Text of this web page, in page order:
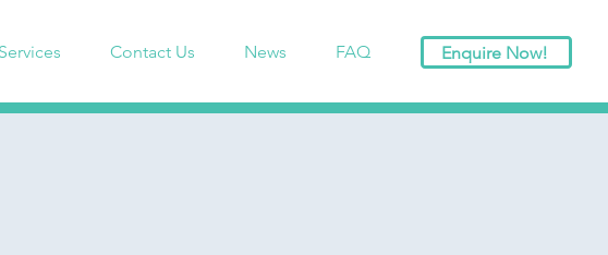
Contact Us News FAQ Enquire Now!